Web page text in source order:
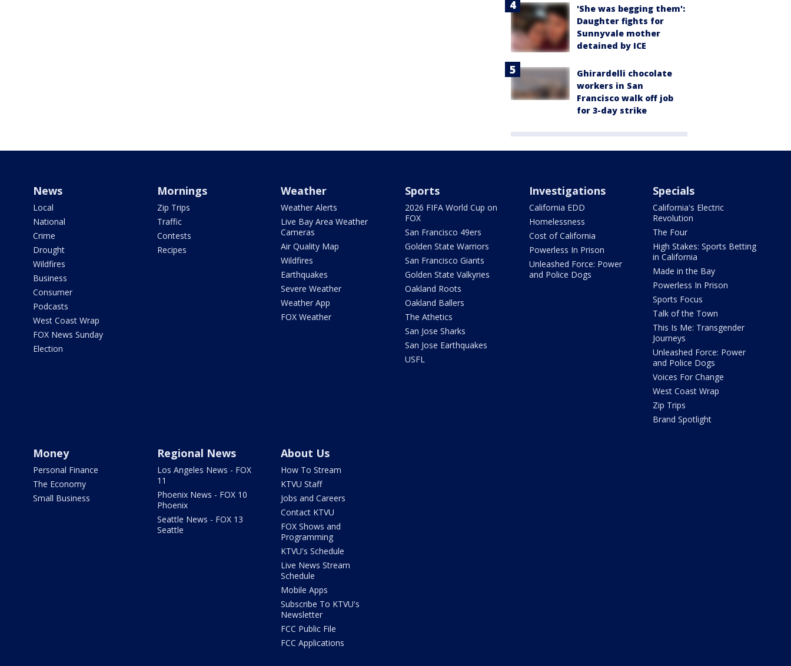
'She was begging them':
Daughter fights for
Sunnyvale mother
detained by ICE
Ghirardelli chocolate
workers in San
Francisco walk off job
for 3-day strike
News
Local
National
Crime
Drought
Wildfires
Business
Consumer
Podcasts
West Coast Wrap
FOX News Sunday
Election
Mornings
Zip Trips
Traffic
Contests
Recipes
Weather
Weather Alerts
Live Bay Area Weather
Cameras
Air Quality Map
Wildfires
Earthquakes
Severe Weather
Weather App
FOX Weather
Sports
2026 FIFA World Cup on
FOX
San Francisco 49ers
Golden State Warriors
San Francisco Giants
Golden State Valkyries
Oakland Roots
Oakland Ballers
The Athetics
San Jose Sharks
San Jose Earthquakes
USFL
Investigations
California EDD
Homelessness
Cost of California
Powerless In Prison
Unleashed Force: Power
and Police Dogs
Specials
California's Electric
Revolution
The Four
High Stakes: Sports Betting
in California
Made in the Bay
Powerless In Prison
Sports Focus
Talk of the Town
This Is Me: Transgender
Journeys
Unleashed Force: Power
and Police Dogs
Voices For Change
West Coast Wrap
Zip Trips
Brand Spotlight
Money
Personal Finance
The Economy
Small Business
Regional News
Los Angeles News - FOX
11
Phoenix News - FOX 10
Phoenix
Seattle News - FOX 13
Seattle
About Us
How To Stream
KTVU Staff
Jobs and Careers
Contact KTVU
FOX Shows and
Programming
KTVU's Schedule
Live News Stream
Schedule
Mobile Apps
Subscribe To KTVU's
Newsletter
FCC Public File
FCC Applications